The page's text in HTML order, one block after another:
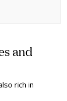
and
rich in